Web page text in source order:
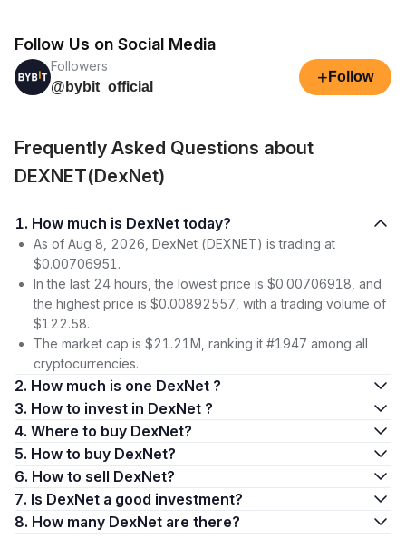
Follow Us on Social Media
Followers
@bybit_official
+ Follow
Frequently Asked Questions about
DEXNET(DexNet)
1. How much is DexNet today?
As of Aug 8, 2026, DexNet (DEXNET) is trading at
$0.00706951.
In the last 24 hours, the lowest price is $0.00706918, and
the highest price is $0.00892557, with a trading volume of
$122.58.
The market cap is $21.21M, ranking it #1947 among all
cryptocurrencies.
2. How much is one DexNet ?
3. How to invest in DexNet ?
4. Where to buy DexNet?
5. How to buy DexNet?
6. How to sell DexNet?
7. Is DexNet a good investment?
8. How many DexNet are there?